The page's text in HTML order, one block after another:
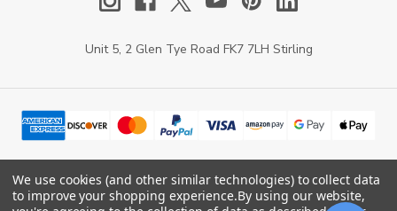
Unit 5, 2 Glen Tye Road FK7 7LH Stirling
© 2026 YARD Direct.
We use cookies (and other similar technologies) to collect data
to improve your shopping experience.By using our website,